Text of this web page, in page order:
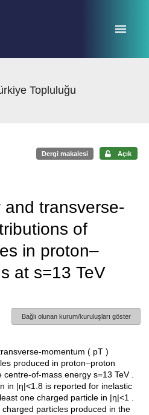
Topluluğu
Dergi makalesi Açık
transverse-
of
in proton–
at s=13 TeV
Bağlı olunan kurum/kuruluşları göster
momentum ( pT )
produced in proton–proton
of-mass energy s=13 TeV .
in |η|<1.8 is reported for inelastic
one charged particle in |η|<1 .
particles produced in the